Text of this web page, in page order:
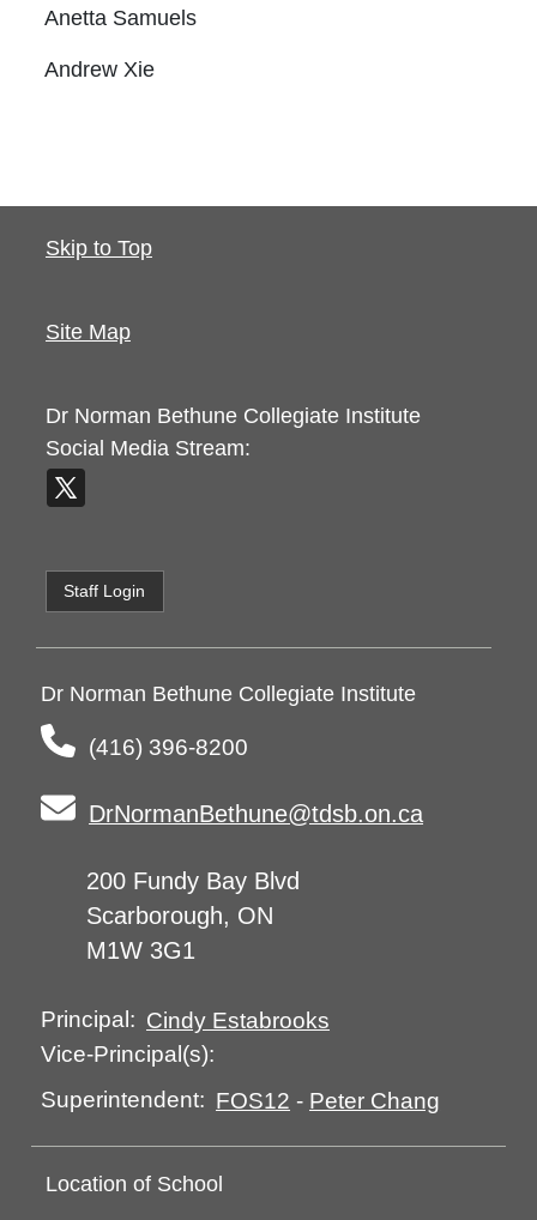
Anetta Samuels
Andrew Xie
Skip to Top
Site Map
Dr Norman Bethune Collegiate Institute
Social Media Stream:
Staff Login
Dr Norman Bethune Collegiate Institute
(416) 396-8200
DrNormanBethune@tdsb.on.ca
200 Fundy Bay Blvd
Scarborough, ON
M1W 3G1
Principal: Cindy Estabrooks
Vice-Principal(s):
Superintendent: FOS12 - Peter Chang
Location of School